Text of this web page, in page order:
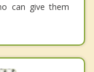
can give them